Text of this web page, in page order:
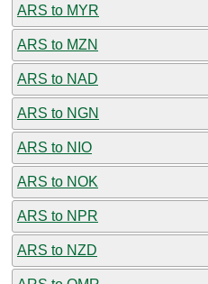
ARS to MYR
ARS to MZN
ARS to NAD
ARS to NGN
ARS to NIO
ARS to NOK
ARS to NPR
ARS to NZD